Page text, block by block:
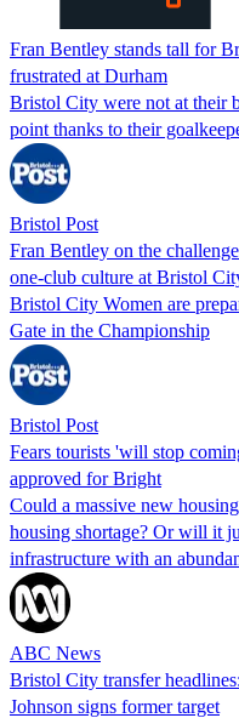
Fran Bentley stands tall for
frustrated at Durham
Bristol City were not at their
point thanks to their
Bristol Post
Fran Bentley on the
one-club culture at Bristol
Bristol City Women are
Gate in the Championship
Bristol Post
Fears tourists 'will stop
approved for Bright
Could a massive new
housing shortage? Or will it
infrastructure with an
ABC News
Bristol City transfer
Johnson signs former target